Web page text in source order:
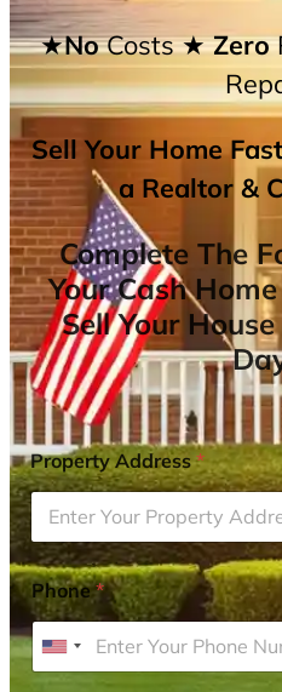
★NoCosts★ Zero
Sell Your Home
a Realtor &
Complete The
Your Cash
Sell Your
Property Address*
Phone*
U